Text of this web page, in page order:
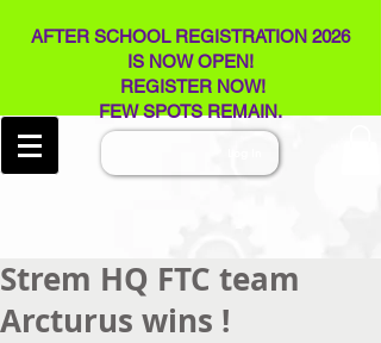
AFTER SCHOOL REGISTRATION 2026
IS NOW OPEN!
REGISTER NOW!
FEW SPOTS REMAIN​.
Strem HQ FTC team
Arcturus wins !